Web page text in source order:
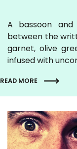
A bassoon
between the
garnet, olive
infused with
READ MORE